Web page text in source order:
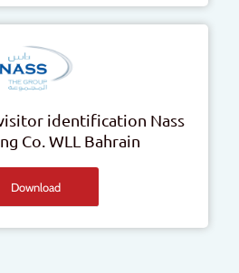
identification Nass
Co. WLL Bahrain
Download